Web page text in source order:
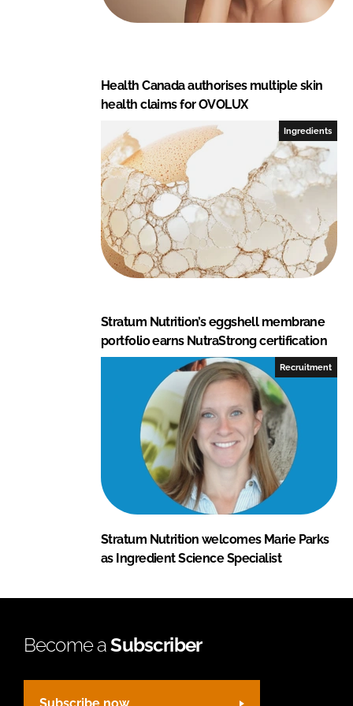
Health Canada authorises multiple skin
health claims for OVOLUX
Ingredients
Stratum Nutrition’s eggshell membrane
portfolio earns NutraStrong certification
Recruitment
Stratum Nutrition welcomes Marie Parks
as Ingredient Science Specialist
Become aSubscriber